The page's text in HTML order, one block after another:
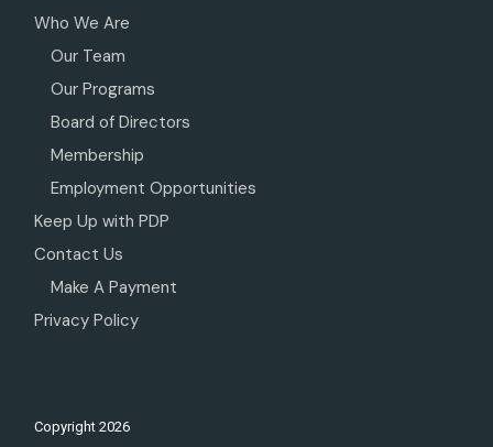
Who We Are
Our Team
Our Programs
Board of Directors
Membership
Employment Opportunities
Keep Up with PDP
Contact Us
Make A Payment
Privacy Policy
Copyright2026